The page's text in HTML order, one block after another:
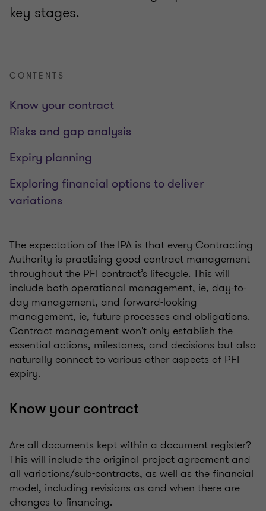
key stages.
CONTENTS
Know your contract
Risks and gap analysis
Expiry planning
Exploring financial options to deliver
variations
The expectation of the IPA is that every Contracting
Authority is practising good contract management
throughout the PFI contract’s lifecycle. This will
include both operational management, ie, day-to-
day management, and forward-looking
management, ie, future processes and obligations.
Contract management won't only establish the
essential actions, milestones, and decisions but also
naturally connect to various other aspects of PFI
expiry.
Know your contract
Are all documents kept within a document register?
This will include the original project agreement and
all variations/sub-contracts, as well as the financial
model, including revisions as and when there are
changes to financing.